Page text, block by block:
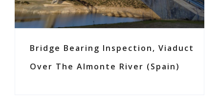
Bridge Bearing Inspection, Viaduct
Over The Almonte River (Spain)